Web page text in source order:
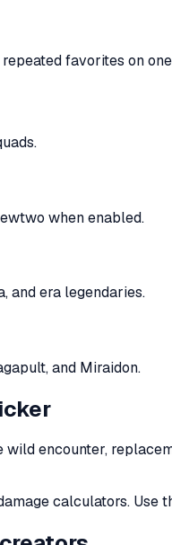
favorites on
when enabled.
and era legendaries.
and Miraidon.
wild encounter,
calculators. Use